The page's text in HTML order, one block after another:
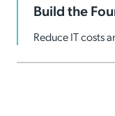
Build the
Reduce IT costs